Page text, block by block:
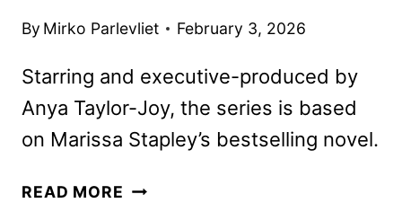
By Mirko Parlevliet February 3, 2026
Starring and executive-produced by
Anya Taylor-Joy, the series is based
on Marissa Stapley’s bestselling novel.
READ MORE LUCKY